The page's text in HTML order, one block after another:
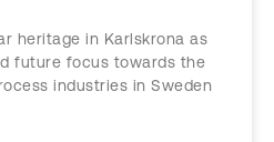
heritage in Karlskrona as
future focus towards the
industries in Sweden